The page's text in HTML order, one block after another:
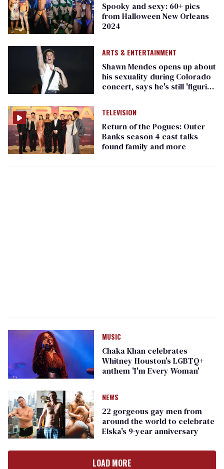
Spooky and sexy: 60+ pics
from Halloween New Orleans
2024
ARTS & ENTERTAINMENT
Shawn Mendes opens up about
his sexuality during Colorado
concert, says he's still 'figuring
TELEVISION
Return of the Pogues: Outer
Banks season 4 cast talks
found family and more
MUSIC
Chaka Khan celebrates
Whitney Houston's LGBTQ+
anthem 'I'm Every Woman'
NEWS
22 gorgeous gay men from
around the world to celebrate
Elska's 9-year anniversary
LOAD MORE